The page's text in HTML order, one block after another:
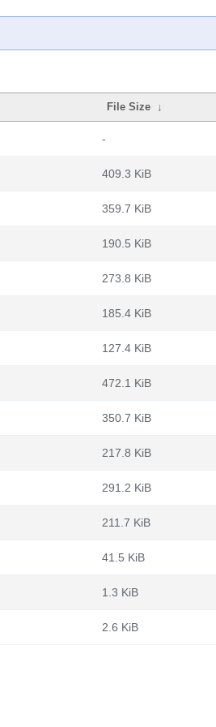
File Size ↓
-
409.3 KiB
359.7 KiB
190.5 KiB
273.8 KiB
185.4 KiB
127.4 KiB
472.1 KiB
350.7 KiB
217.8 KiB
291.2 KiB
211.7 KiB
41.5 KiB
1.3 KiB
2.6 KiB